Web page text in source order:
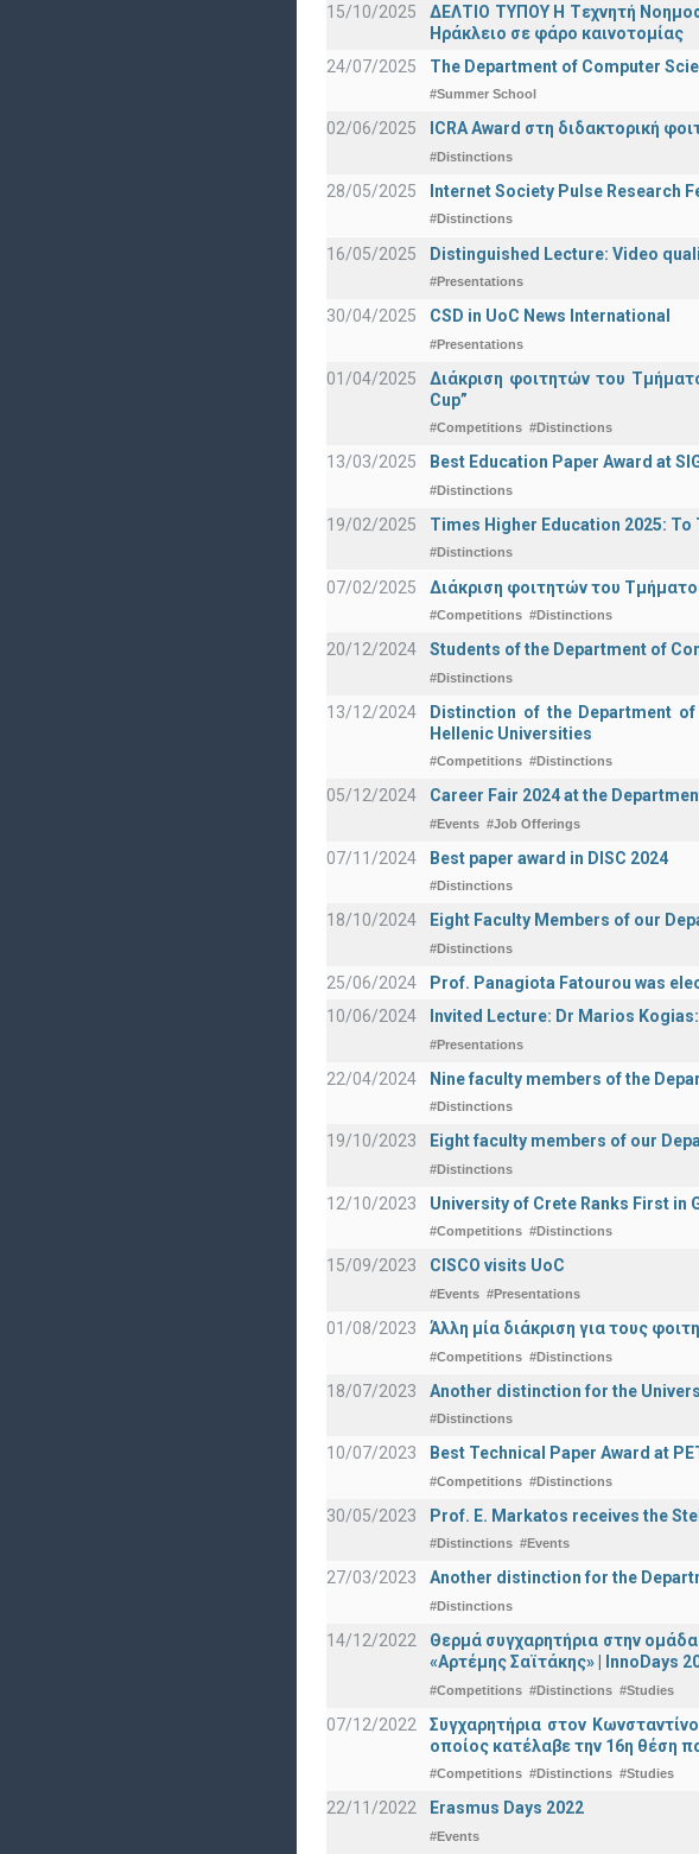
15/10/2025
ΔΕΛΤΙΟ ΤΥΠΟΥ H Tεχνητή
Ηράκλειο σε φάρο καινοτομίας
24/07/2025
The Department of Computer
#Summer School
02/06/2025 ICRA Award στη διδακτορική
#Distinctions
28/05/2025 Internet Society Pulse Research
#Distinctions
16/05/2025 Distinguished Lecture: Video
#Presentations
30/04/2025 CSD in UoC News International
#Presentations
01/04/2025
Διάκριση φοιτητών του
Cup”
#Competitions #Distinctions
13/03/2025 Best Education Paper Award at
#Distinctions
19/02/2025 Times Higher Education 2025:
#Distinctions
07/02/2025 Διάκριση φοιτητών του
#Competitions #Distinctions
20/12/2024 Students of the Department of
#Distinctions
13/12/2024
Distinction of the Department
Hellenic Universities
#Competitions #Distinctions
05/12/2024 Career Fair 2024 at the
#Events #Job Offerings
07/11/2024 Best paper award in DISC 2024
#Distinctions
18/10/2024 Eight Faculty Members of our
#Distinctions
25/06/2024
Prof. Panagiota Fatourou was
10/06/2024
Invited Lecture: Dr Marios
#Presentations
22/04/2024 Nine faculty members of the
#Distinctions
19/10/2023 Eight faculty members of our
#Distinctions
12/10/2023 University of Crete Ranks First in
#Competitions #Distinctions
15/09/2023 CISCO visits UoC
#Events #Presentations
01/08/2023 Άλλη μία διάκριση για τους
#Competitions #Distinctions
18/07/2023 Another distinction for the
#Distinctions
10/07/2023 Best Technical Paper Award at
#Competitions #Distinctions
30/05/2023 Prof. E. Markatos receives the
#Distinctions #Events
27/03/2023 Another distinction for the
#Distinctions
14/12/2022
Θερμά συγχαρητήρια στην
«Αρτέμης Σαϊτάκης» | InnoDays
#Competitions #Distinctions #Studies
07/12/2022
Συγχαρητήρια στον
οποίος κατέλαβε την 16η θέση
#Competitions #Distinctions #Studies
22/11/2022 Erasmus Days 2022
#Events